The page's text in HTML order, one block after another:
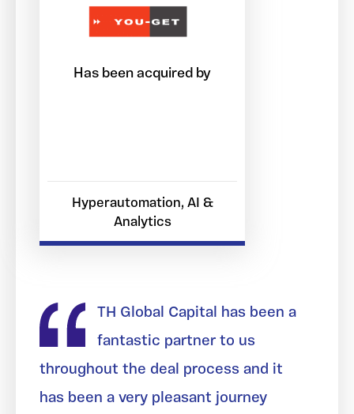
Has been acquired by
Hyperautomation, AI &
Analytics
TH Global Capital has been a
fantastic partner to us
throughout the deal process and it
has been a very pleasant journey